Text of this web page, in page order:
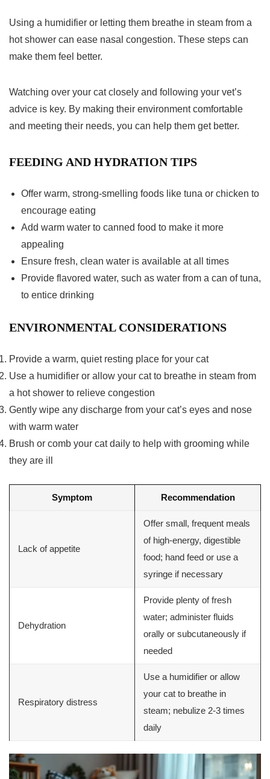
Using a humidifier or letting them breathe in steam from a
hot shower can ease nasal congestion. These steps can
make them feel better.
Watching over your cat closely and following your vet’s
advice is key. By making their environment comfortable
and meeting their needs, you can help them get better.
FEEDING AND HYDRATION TIPS
Offer warm, strong-smelling foods like tuna or chicken to
encourage eating
Add warm water to canned food to make it more
appealing
Ensure fresh, clean water is available at all times
Provide flavored water, such as water from a can of tuna,
to entice drinking
ENVIRONMENTAL CONSIDERATIONS
Provide a warm, quiet resting place for your cat
Use a humidifier or allow your cat to breathe in steam from
a hot shower to relieve congestion
Gently wipe any discharge from your cat’s eyes and nose
with warm water
Brush or comb your cat daily to help with grooming while
they are ill
Symptom Recommendation
Lack of appetite
Offer small, frequent meals
of high-energy, digestible
food; hand feed or use a
syringe if necessary
Dehydration
Provide plenty of fresh
water; administer fluids
orally or subcutaneously if
needed
Respiratory distress
Use a humidifier or allow
your cat to breathe in
steam; nebulize 2-3 times
daily